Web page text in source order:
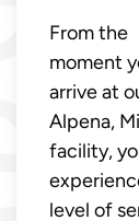
From the
moment
arrive at
Alpena, Mi
facility,
level of